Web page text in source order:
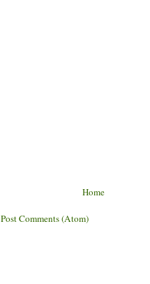
Home
Post Comments (Atom)